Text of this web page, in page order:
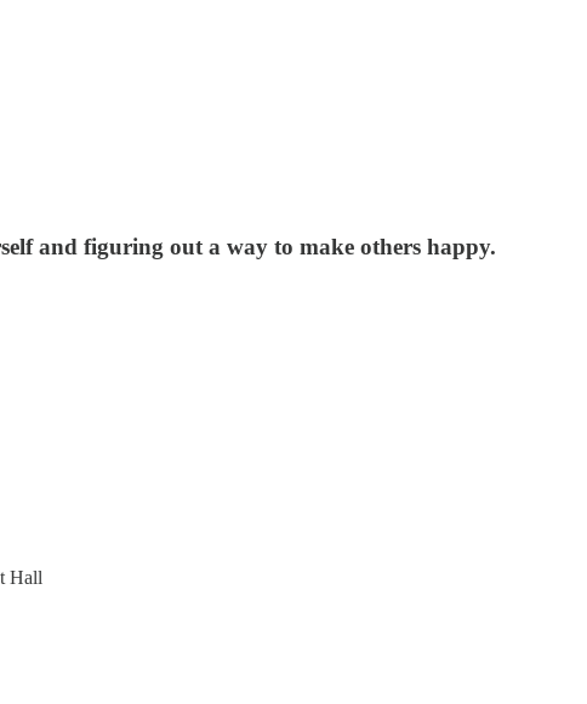
and figuring out a way to make others happy.
Hall